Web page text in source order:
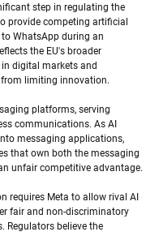
step in regulating the
provide competing artificial
WhatsApp during an
the EU's broader
digital markets and
limiting innovation.
platforms, serving
communications. As AI
messaging applications,
that own both the messaging
unfair competitive advantage.
requires Meta to allow rival AI
fair and non-discriminatory
Regulators believe the